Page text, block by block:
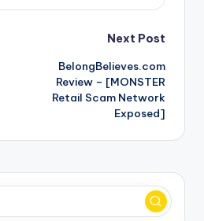
Next Post
BelongBelieves.com
Review – [MONSTER
Retail Scam Network
Exposed]